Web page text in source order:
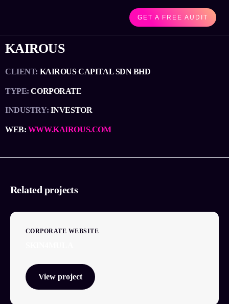
GET A FREE AUDIT
KAIROUS
CLIENT: KAIROUS CAPITAL SDN BHD
TYPE: CORPORATE
INDUSTRY: INVESTOR
WEB: WWW.KAIROUS.COM
Related projects
CORPORATE WEBSITE
View project